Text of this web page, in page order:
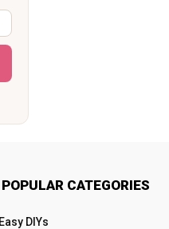
POPULAR CATEGORIES
DIYs